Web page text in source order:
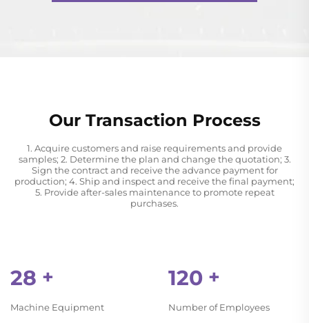
Our Transaction Process
1. Acquire customers and raise requirements and provide
samples; 2. Determine the plan and change the quotation; 3.
Sign the contract and receive the advance payment for
production; 4. Ship and inspect and receive the final payment;
5. Provide after-sales maintenance to promote repeat
purchases.
28 +
Machine Equipment
120 +
Number of Employees